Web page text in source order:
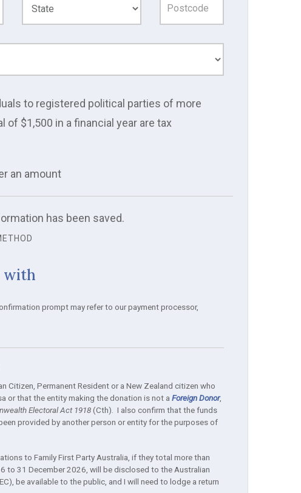
to registered political parties of more
of $1,500 in a financial year are tax
an amount
has been saved.
with
prompt may refer to our payment processor,
Citizen, Permanent Resident or a New Zealand citizen who
or that the entity making the donation is not a Foreign Donor,
Electoral Act 1918(Cth). I also confirm that the funds
provided by another person or entity for the purposes of
to Family First Party Australia, if they total more than
to 31 December 2026, will be disclosed to the Australian
be available to the public, and I will need to lodge a return